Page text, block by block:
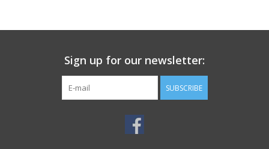
trail in the very warmest weather, the Motion Air Shorts
are durable, stretchy and ventilated, giving you everything
you need for your performance. A slightly shorter leg
shorts are still long enough to pair perfectly with knee
pads without leaving a gap. Small perforations in the
Sign up for our newsletter:
SUBSCRIBE